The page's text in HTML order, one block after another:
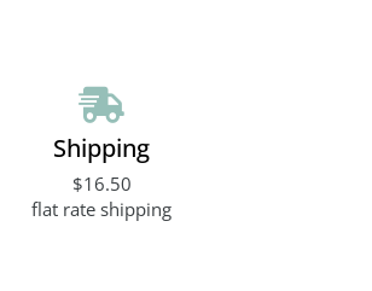
Shipping
$16.50
flat rate shipping